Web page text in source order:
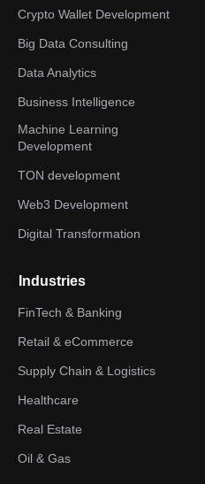
Crypto Wallet Development
Big Data Consulting
Data Analytics
Business Intelligence
Machine Learning
Development
TON development
Web3 Development
Digital Transformation
Industries
FinTech & Banking
Retail & eCommerce
Supply Chain & Logistics
Healthcare
Real Estate
Oil & Gas